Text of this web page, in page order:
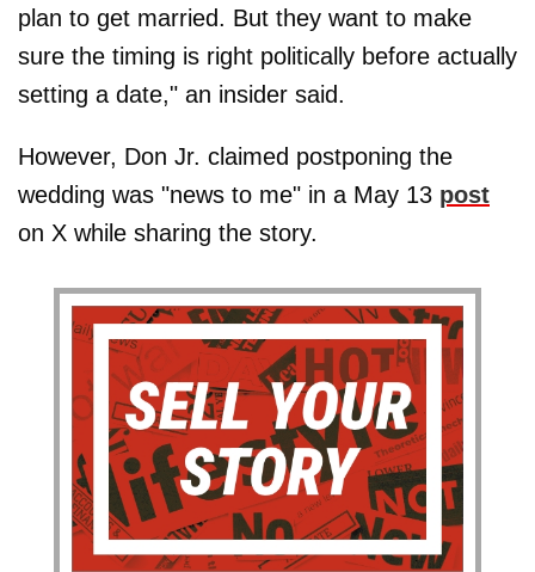
plan to get married. But they want to make
sure the timing is right politically before actually
setting a date," an insider said.
However, Don Jr. claimed postponing the
wedding was "news to me" in a May 13 post
on X while sharing the story.